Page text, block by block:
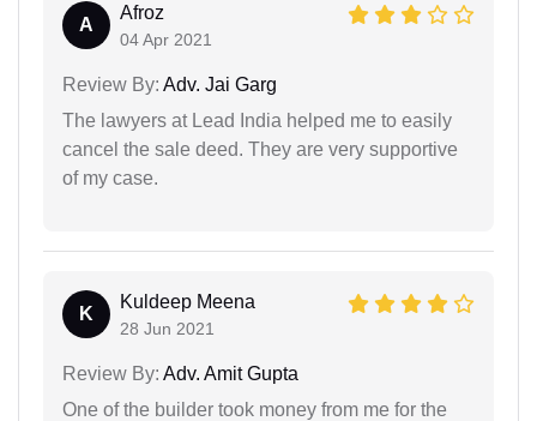
A
Afroz
04 Apr 2021
Review By: Adv. Jai Garg
The lawyers at Lead India helped me to easily
cancel the sale deed. They are very supportive
of my case.
K
Kuldeep Meena
28 Jun 2021
Review By: Adv. Amit Gupta
One of the builder took money from me for the